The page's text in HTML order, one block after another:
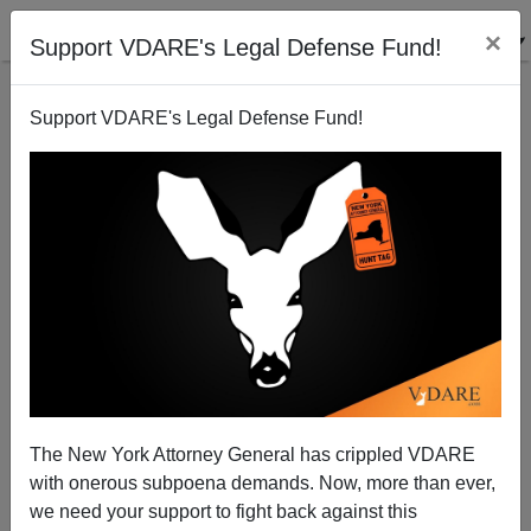
Support VDARE's Legal Defense Fund! ×
Support VDARE's Legal Defense Fund!
The New York Attorney General has crippled VDARE
with onerous subpoena demands. Now, more than ever,
we need your support to fight back against this
Assault On Free Speech In Canada
James Fulford